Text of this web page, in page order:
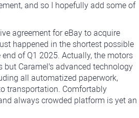
and so I hopefully add some of
agreement for eBay to acquire
happened in the shortest possible
of Q1 2025. Actually, the motors
Caramel's advanced technology
all automatized paperwork,
transportation. Comfortably
always crowded platform is yet an